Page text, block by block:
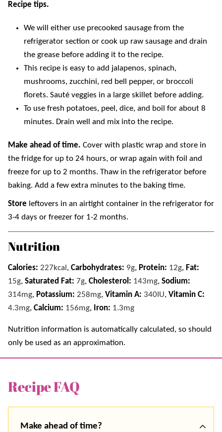
Recipe tips.
We will either use precooked sausage from the
refrigerator section or cook up raw sausage and drain
the grease before adding it to the recipe.
This recipe is easy to add jalapenos, spinach,
mushrooms, zucchini, red bell pepper, or broccoli
florets. Sauté veggies in a large skillet before adding.
To use fresh potatoes, peel, dice, and boil for about 8
minutes. Drain well and mix into the recipe.
Make ahead of time. Cover with plastic wrap and store in
the fridge for up to 24 hours, or wrap again with foil and
freeze for up to 2 months. Thaw in the refrigerator before
baking. Add a few extra minutes to the baking time.
Store leftovers in an airtight container in the refrigerator for
3-4 days or freezer for 1-2 months.
Nutrition
Calories: 227kcal, Carbohydrates: 9g, Protein: 12g, Fat:
15g, Saturated Fat: 7g, Cholesterol: 143mg, Sodium:
314mg, Potassium: 258mg, Vitamin A: 340IU, Vitamin C:
4.3mg, Calcium: 156mg, Iron: 1.3mg
Nutrition information is automatically calculated, so should
only be used as an approximation.
Recipe FAQ
Make ahead of time?